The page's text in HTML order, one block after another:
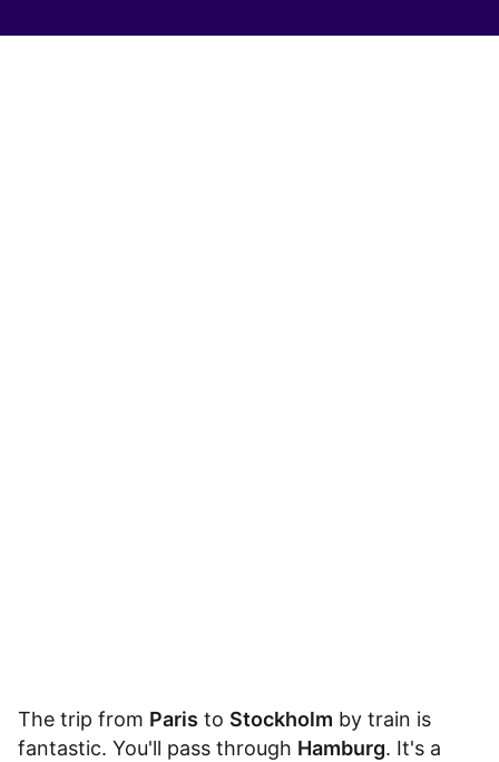
The trip from Paris to Stockholm by train is
fantastic. You'll pass through Hamburg. It's a